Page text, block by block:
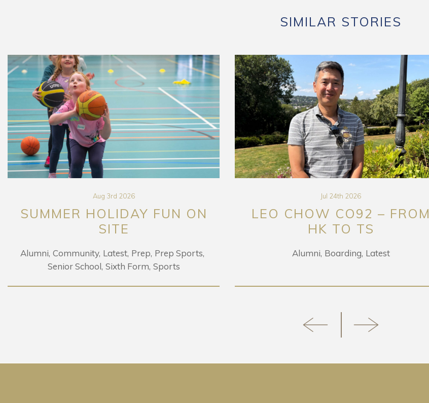
SIMILAR STORIES
Aug 3rd 2026
SUMMER HOLIDAY FUN ON
SITE
Alumni Community Latest Prep Prep Sports
Senior School Sixth Form Sports
Jul 24th 2026
LEO CHOW CO92 – FROM
HK TO TS
Alumni Boarding Latest